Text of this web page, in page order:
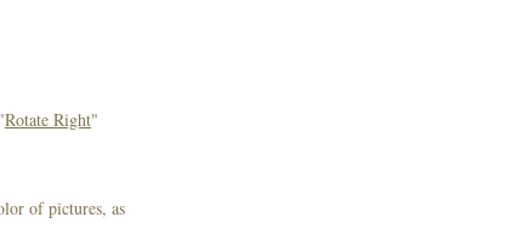
Rotate Right"
of pictures, as